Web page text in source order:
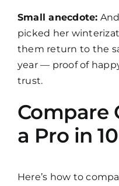
Small anecdote:
picked her
them return to the
year — proof of
trust.
Compare
a Pro in
Here’s how to